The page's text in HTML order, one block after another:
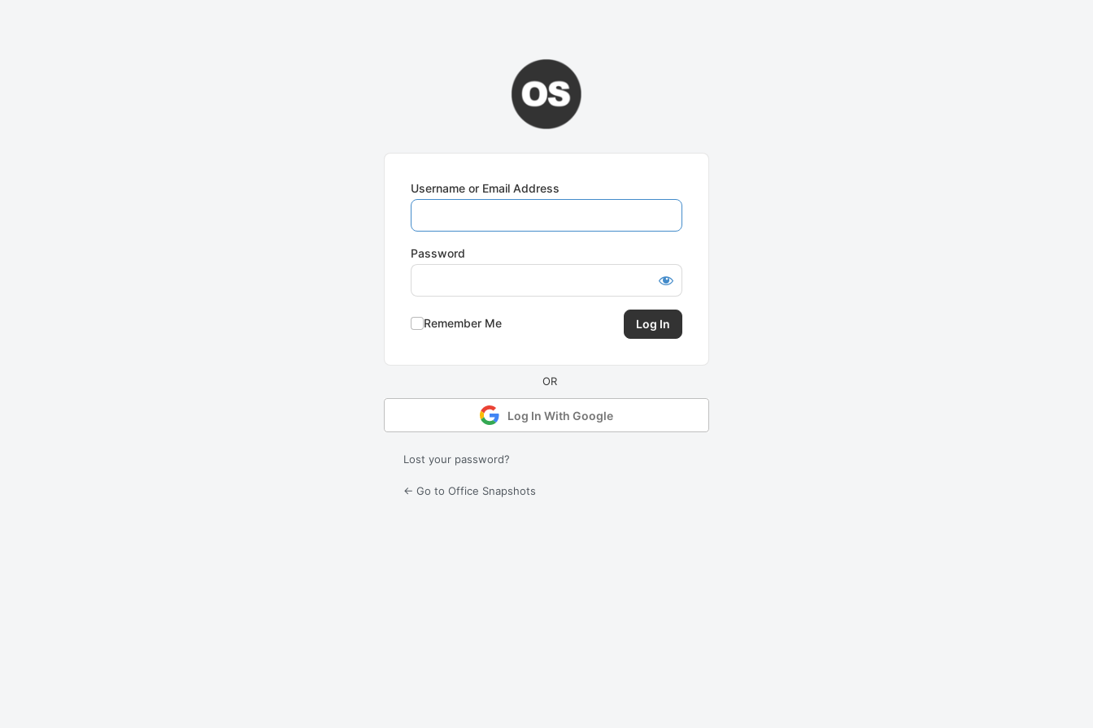
Username or Email Address
Password
Remember Me
Log In With Google
Lost your password?
← Go to Office Snapshots